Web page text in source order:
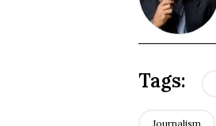
Journalism